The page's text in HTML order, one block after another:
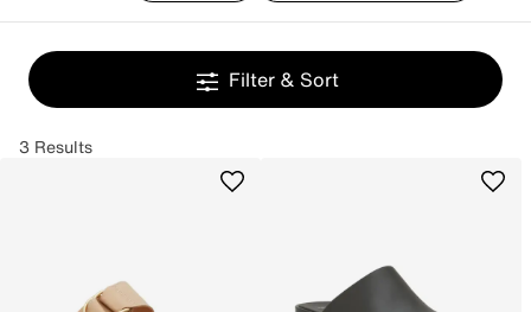
Filter & Sort
3 Results